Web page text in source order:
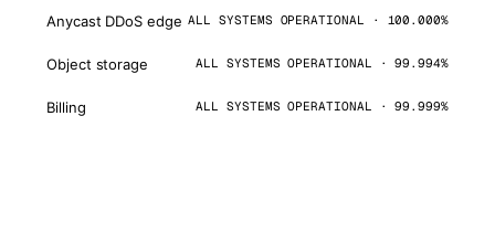
Anycast DDoS edge ALL SYSTEMS OPERATIONAL · 100.000%
Object storage ALL SYSTEMS OPERATIONAL · 99.994%
Billing ALL SYSTEMS OPERATIONAL · 99.999%